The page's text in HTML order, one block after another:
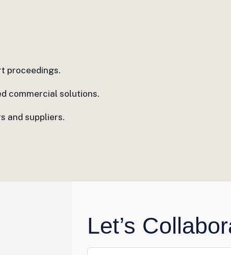
proceedings.
commercial solutions.
and suppliers.
Let’s